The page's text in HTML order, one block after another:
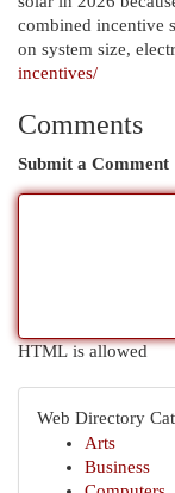
combined incentive
on system size,
incentives/
Comments
Submit a Comment
HTML is allowed
Web Directory
Arts
Business